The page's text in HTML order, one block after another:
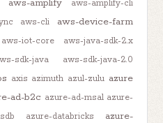
aws-amplify
aws-amplify-cli
aws-cli aws-device-farm
aws-iot-core
aws-java-sdk-2.x
sdk-java
aws-sdk-java-2.0
axis azimuth azul-zulu azure
ad-b2c azure-ad-msal azure-
azure-databricks
azure-